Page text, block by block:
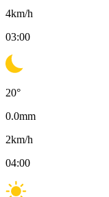
4km/h
03:00
20°
0.0mm
2km/h
04:00